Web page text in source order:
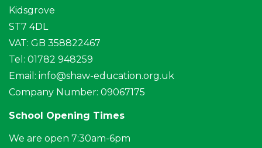
Kidsgrove
ST7 4DL
VAT: GB 358822467
Tel: 01782 948259
Email: info@shaw-education.org.uk
Company Number: 09067175
School Opening Times
We are open 7:30am-6pm